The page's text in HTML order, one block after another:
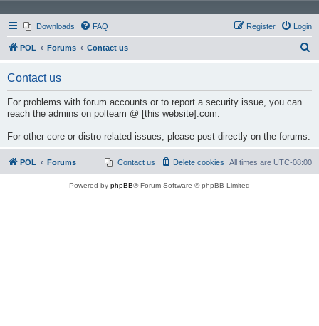
Downloads FAQ Login
Register
POL Forums Contact us
Contact us
For problems with forum accounts or to report a security issue, you can
reach the admins on polteam @ [this website].com.
For other core or distro related issues, please post directly on the forums.
POL Forums All times are UTC-08:00
Delete cookies
Contact us
Powered by phpBB® Forum Software © phpBB Limited